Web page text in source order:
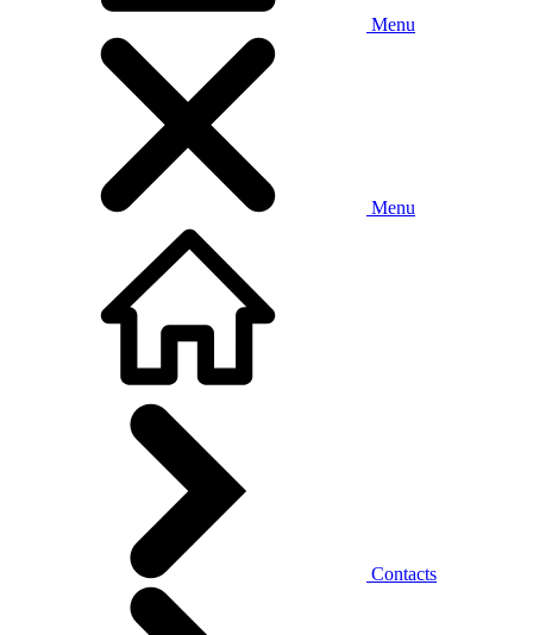
Menu
Menu
Contacts